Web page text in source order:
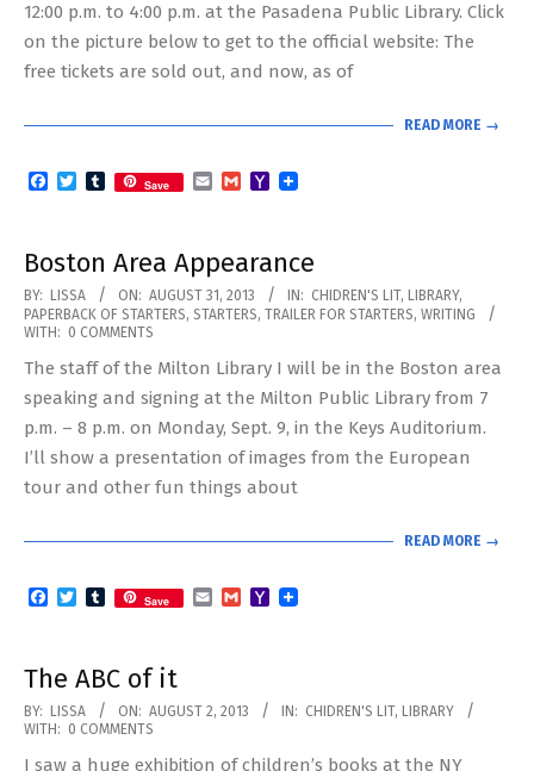
12:00 p.m. to 4:00 p.m. at the Pasadena Public Library. Click
on the picture below to get to the official website: The
free tickets are sold out, and now, as of
READ MORE →
Facebook
TwitterTumblr
Save EmailGmailYahoo
Boston Area Appearance
2013-
08-
BY: LISSA ON: AUGUST 31, 2013 IN: CHIDREN'S LIT, LIBRARY,
PAPERBACK OF STARTERS, STARTERS, TRAILER FOR STARTERS, WRITING
WITH: 0 COMMENTS
The staff of the Milton Library I will be in the Boston area
speaking and signing at the Milton Public Library from 7
p.m. – 8 p.m. on Monday, Sept. 9, in the Keys Auditorium.
I’ll show a presentation of images from the European
tour and other fun things about
READ MORE →
Facebook
TwitterTumblr
Save EmailGmailYahoo
The ABC of it
2013-
08-
BY: LISSA ON: AUGUST 2, 2013 IN: CHIDREN'S LIT, LIBRARY
WITH: 0 COMMENTS
I saw a huge exhibition of children’s books at the NY